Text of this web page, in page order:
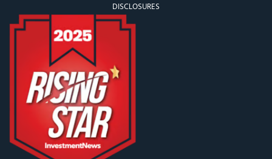
DISCLOSURES